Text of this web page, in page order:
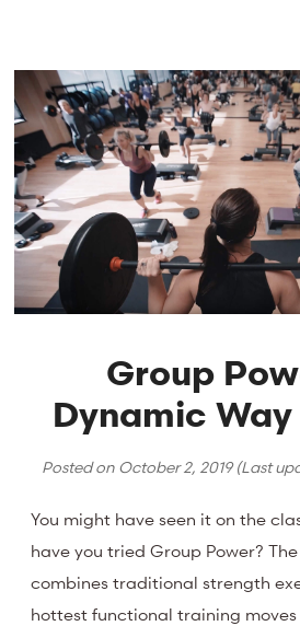
Group
Dynamic
Posted on October 2, 2019(Last
You might have seen it on the
have you tried Group Power?
combines traditional strength
hottest functional training